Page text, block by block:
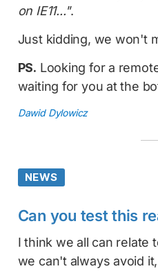
on IE11...".
Just kidding, we won't
PS. Looking for a
waiting for you at the
Dawid Dylowicz
NEWS
Can you test this
I think we all can relate
we can't always avoid it,